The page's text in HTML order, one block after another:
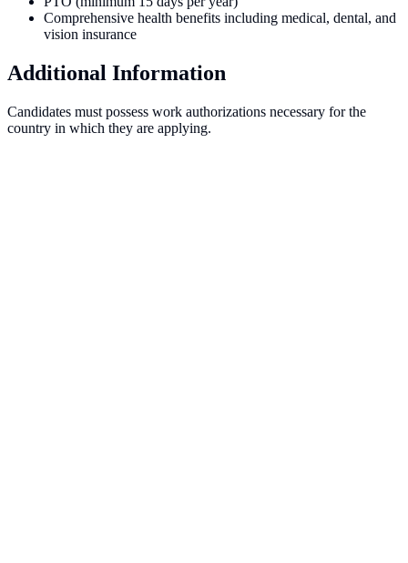
Comprehensive health benefits including medical, dental, and
vision insurance
Additional Information
Candidates must possess work authorizations necessary for the
country in which they are applying.